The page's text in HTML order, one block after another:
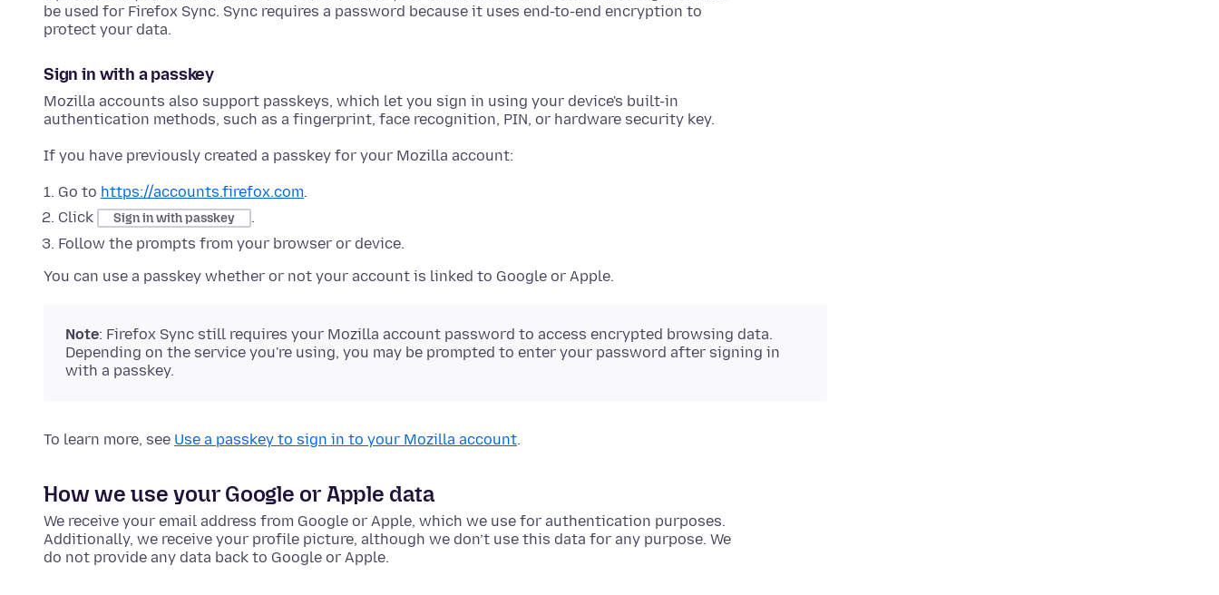
be used for Firefox Sync. Sync requires a password because it uses end-to-end encryption to
protect your data.
Sign in with a passkey
Mozilla accounts also support passkeys, which let you sign in using your device's built-in
authentication methods, such as a fingerprint, face recognition, PIN, or hardware security key.
If you have previously created a passkey for your Mozilla account:
Go to https://accounts.firefox.com.
Click
Sign in with passkey
.
Follow the prompts from your browser or device.
You can use a passkey whether or not your account is linked to Google or Apple.
Note: Firefox Sync still requires your Mozilla account password to access encrypted browsing data.
Depending on the service you're using, you may be prompted to enter your password after signing in
with a passkey.
To learn more, see Use a passkey to sign in to your Mozilla account.
How we use your Google or Apple data
We receive your email address from Google or Apple, which we use for authentication purposes.
Additionally, we receive your profile picture, although we don’t use this data for any purpose. We
do not provide any data back to Google or Apple.